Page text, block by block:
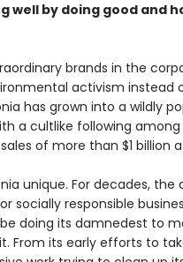
well by doing good and
brands in the
activism instead
has grown into a wildly
a cultlike following
of more than $1 billion
unique. For decades, the
socially responsible
doing its damnedest to
From its early efforts to